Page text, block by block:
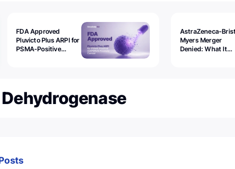
FDA Approved
Pluvicto Plus ARPI for
PSMA-Positive
AstraZeneca-
Myers Merger
Denied: What It